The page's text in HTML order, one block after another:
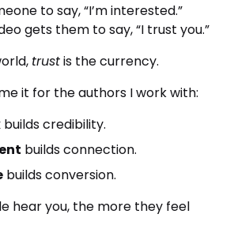
to say, “I’m interested.”
gets them to say, “I trust you.”
trust is the currency.
it for the authors I work with:
builds credibility.
builds connection.
builds conversion.
hear you, the more they feel